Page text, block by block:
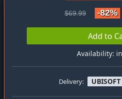
$69.99 -82%
Add to
Availability:
Delivery: